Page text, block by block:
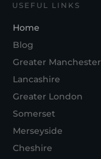
USEFUL LINKS
Home
Blog
Greater Manchester
Lancashire
Greater London
Somerset
Merseyside
Cheshire